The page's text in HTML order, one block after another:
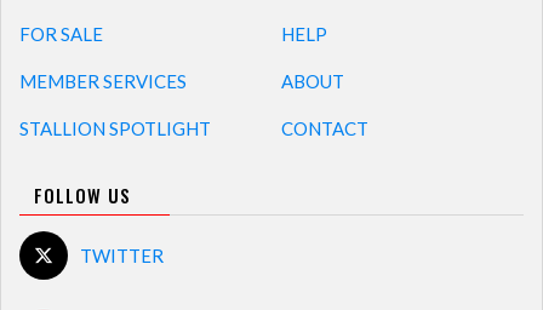
FOR SALE
MEMBER SERVICES
STALLION SPOTLIGHT
HELP
ABOUT
CONTACT
FOLLOW US
TWITTER